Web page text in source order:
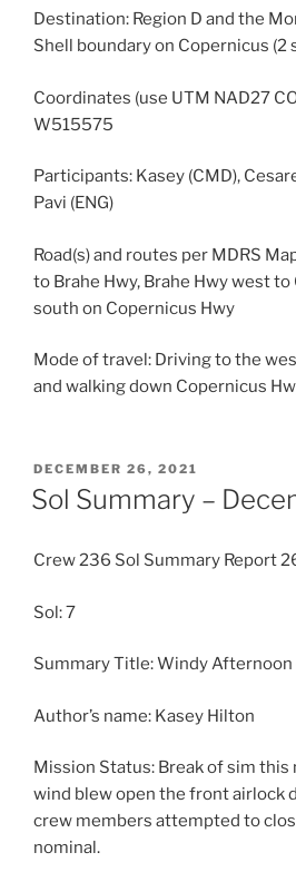
Destination: Region D and the
Shell boundary on Copernicus (2
Coordinates (use UTM NAD27
W515575
Participants: Kasey (CMD),
Pavi (ENG)
Road(s) and routes per MDRS
to Brahe Hwy, Brahe Hwy west
south on Copernicus Hwy
Mode of travel: Driving to the
and walking down Copernicus
POSTED
ON
DECEMBER 26, 2021
Sol Summary –
Crew 236 Sol Summary Report
Sol: 7
Summary Title: Windy Afternoon
Author’s name: Kasey Hilton
Mission Status: Break of sim
wind blew open the front airlock
crew members attempted to
nominal.